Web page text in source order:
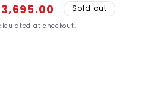
3,695.00 Sold out
at checkout.